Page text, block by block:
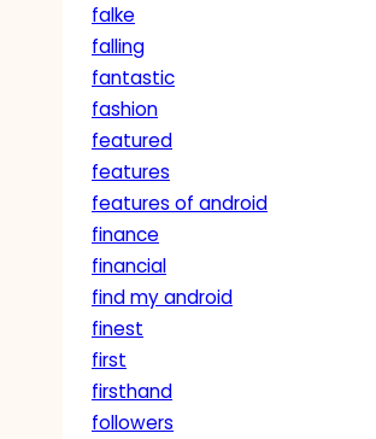
falke
falling
fantastic
fashion
featured
features
features of android
finance
financial
find my android
finest
first
firsthand
followers